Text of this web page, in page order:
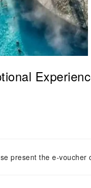
present the e-voucher